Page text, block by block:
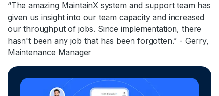
“The amazing MaintainX system and support team has
given us insight into our team capacity and increased
our throughput of jobs. Since implementation, there
hasn't been any job that has been forgotten.” - Gerry,
Maintenance Manager